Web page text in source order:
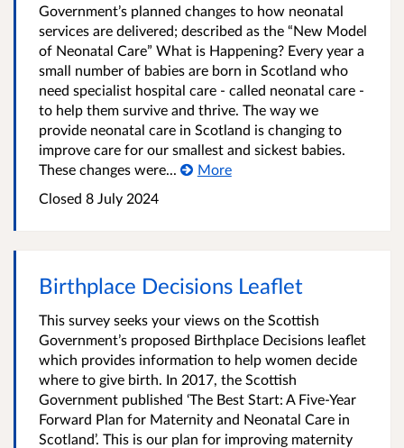
Government’s planned changes to how neonatal
services are delivered; described as the “New Model
of Neonatal Care” What is Happening? Every year a
small number of babies are born in Scotland who
need specialist hospital care - called neonatal care -
to help them survive and thrive. The way we
provide neonatal care in Scotland is changing to
improve care for our smallest and sickest babies.
These changes were...
More
Closed 8 July 2024
Birthplace Decisions Leaflet
This survey seeks your views on the Scottish
Government’s proposed Birthplace Decisions leaflet
which provides information to help women decide
where to give birth. In 2017, the Scottish
Government published ‘The Best Start: A Five-Year
Forward Plan for Maternity and Neonatal Care in
Scotland’. This is our plan for improving maternity